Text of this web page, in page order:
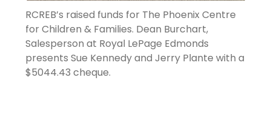
RCREB’s raised funds for The Phoenix Centre
for Children & Families. Dean Burchart,
Salesperson at Royal LePage Edmonds
presents Sue Kennedy and Jerry Plante with a
$5044.43 cheque.